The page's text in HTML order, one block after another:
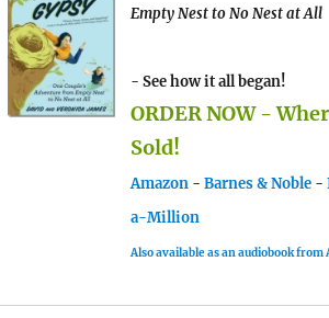
Empty Nest to No Nest at All
- See how it all began!
ORDER NOW -
Sold!
Amazon - Barnes & Noble -
a-Million
Also available as an audiobook from